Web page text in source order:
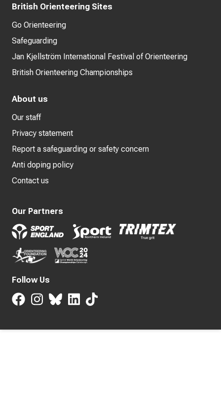
British Orienteering Sites
Go Orienteering
Safeguarding
Jan Kjellström International Festival of Orienteering
British Orienteering Championships
About us
Our staff
Privacy statement
Report a safeguarding or safety concern
Anti doping policy
Contact us
Our Partners
Follow Us